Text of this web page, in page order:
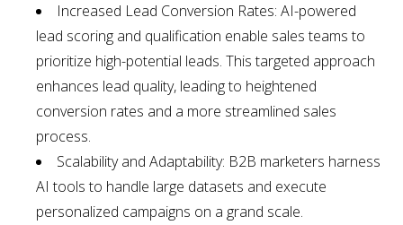
Increased Lead Conversion Rates: AI-powered
lead scoring and qualification enable sales teams to
prioritize high-potential leads. This targeted approach
enhances lead quality, leading to heightened
conversion rates and a more streamlined sales
process.
Scalability and Adaptability: B2B marketers harness
AI tools to handle large datasets and execute
personalized campaigns on a grand scale.